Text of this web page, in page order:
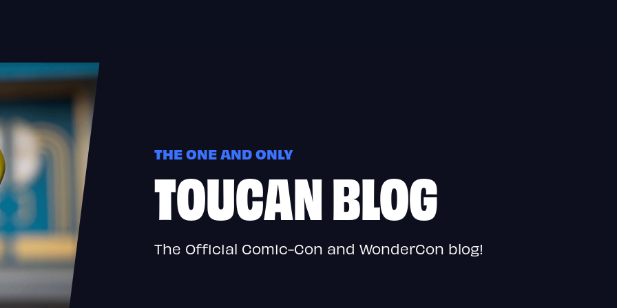
THE ONE AND ONLY
TOUCAN BLOG
The Official Comic-Con and WonderCon blog!